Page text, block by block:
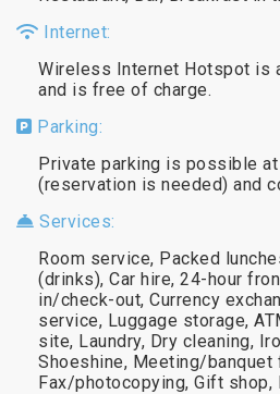
Internet:
Wireless Internet Hotspot is
and is free of charge.
Parking:
Private parking is possible
(reservation is needed) and
Services:
Room service, Packed
(drinks), Car hire, 24-hour
in/check-out, Currency
service, Luggage storage,
site, Laundry, Dry cleaning,
Shoeshine, Meeting/
Fax/photocopying, Gift shop,